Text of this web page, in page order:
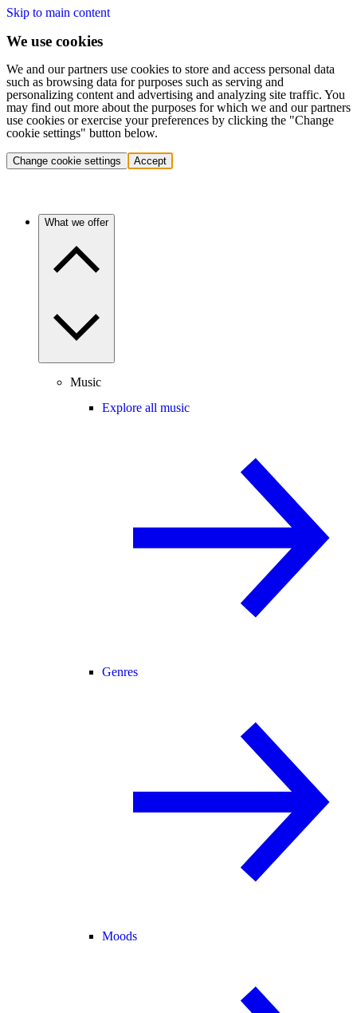
Skip to main content
We use cookies
We and our partners use cookies to store and access personal data
such as browsing data for purposes such as serving and
personalizing content and advertising and analyzing site traffic. You
may find out more about the purposes for which we and our partners
use cookies or exercise your preferences by clicking the "Change
cookie settings" button below.
Change cookie settings Accept
What we offer
Music
Explore all music
Genres
Moods